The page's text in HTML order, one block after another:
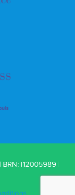
BRN: I12005989 |